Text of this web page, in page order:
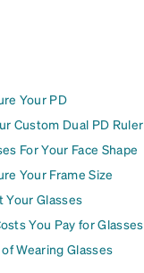
Your PD
Custom Dual PD Ruler
For Your Face Shape
Your Frame Size
Your Glasses
You Pay for Glasses
Wearing Glasses